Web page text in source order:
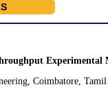
Experimental
Coimbatore, Tamil